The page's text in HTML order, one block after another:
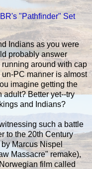
"Pathfinder" Set
Indians as you were
probably answer
around with cap
PC manner is almost
imagine getting the
adult? Better yet--try
and Indians?
such a battle
to the 20th Century
Marcus Nispel
Massacre" remake),
film called